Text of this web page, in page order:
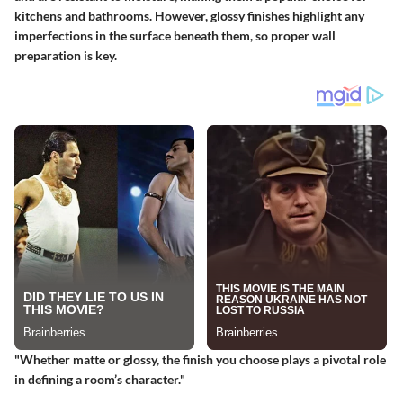
kitchens and bathrooms. However, glossy finishes highlight any
imperfections in the surface beneath them, so proper wall
preparation is key.
"Whether matte or glossy, the finish you choose plays a pivotal role
in defining a room’s character."